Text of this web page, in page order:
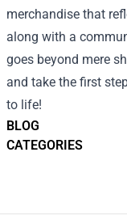
BLOG
CATEGORIES
merchandise that
along with a
goes beyond mere
and take the first
to life!